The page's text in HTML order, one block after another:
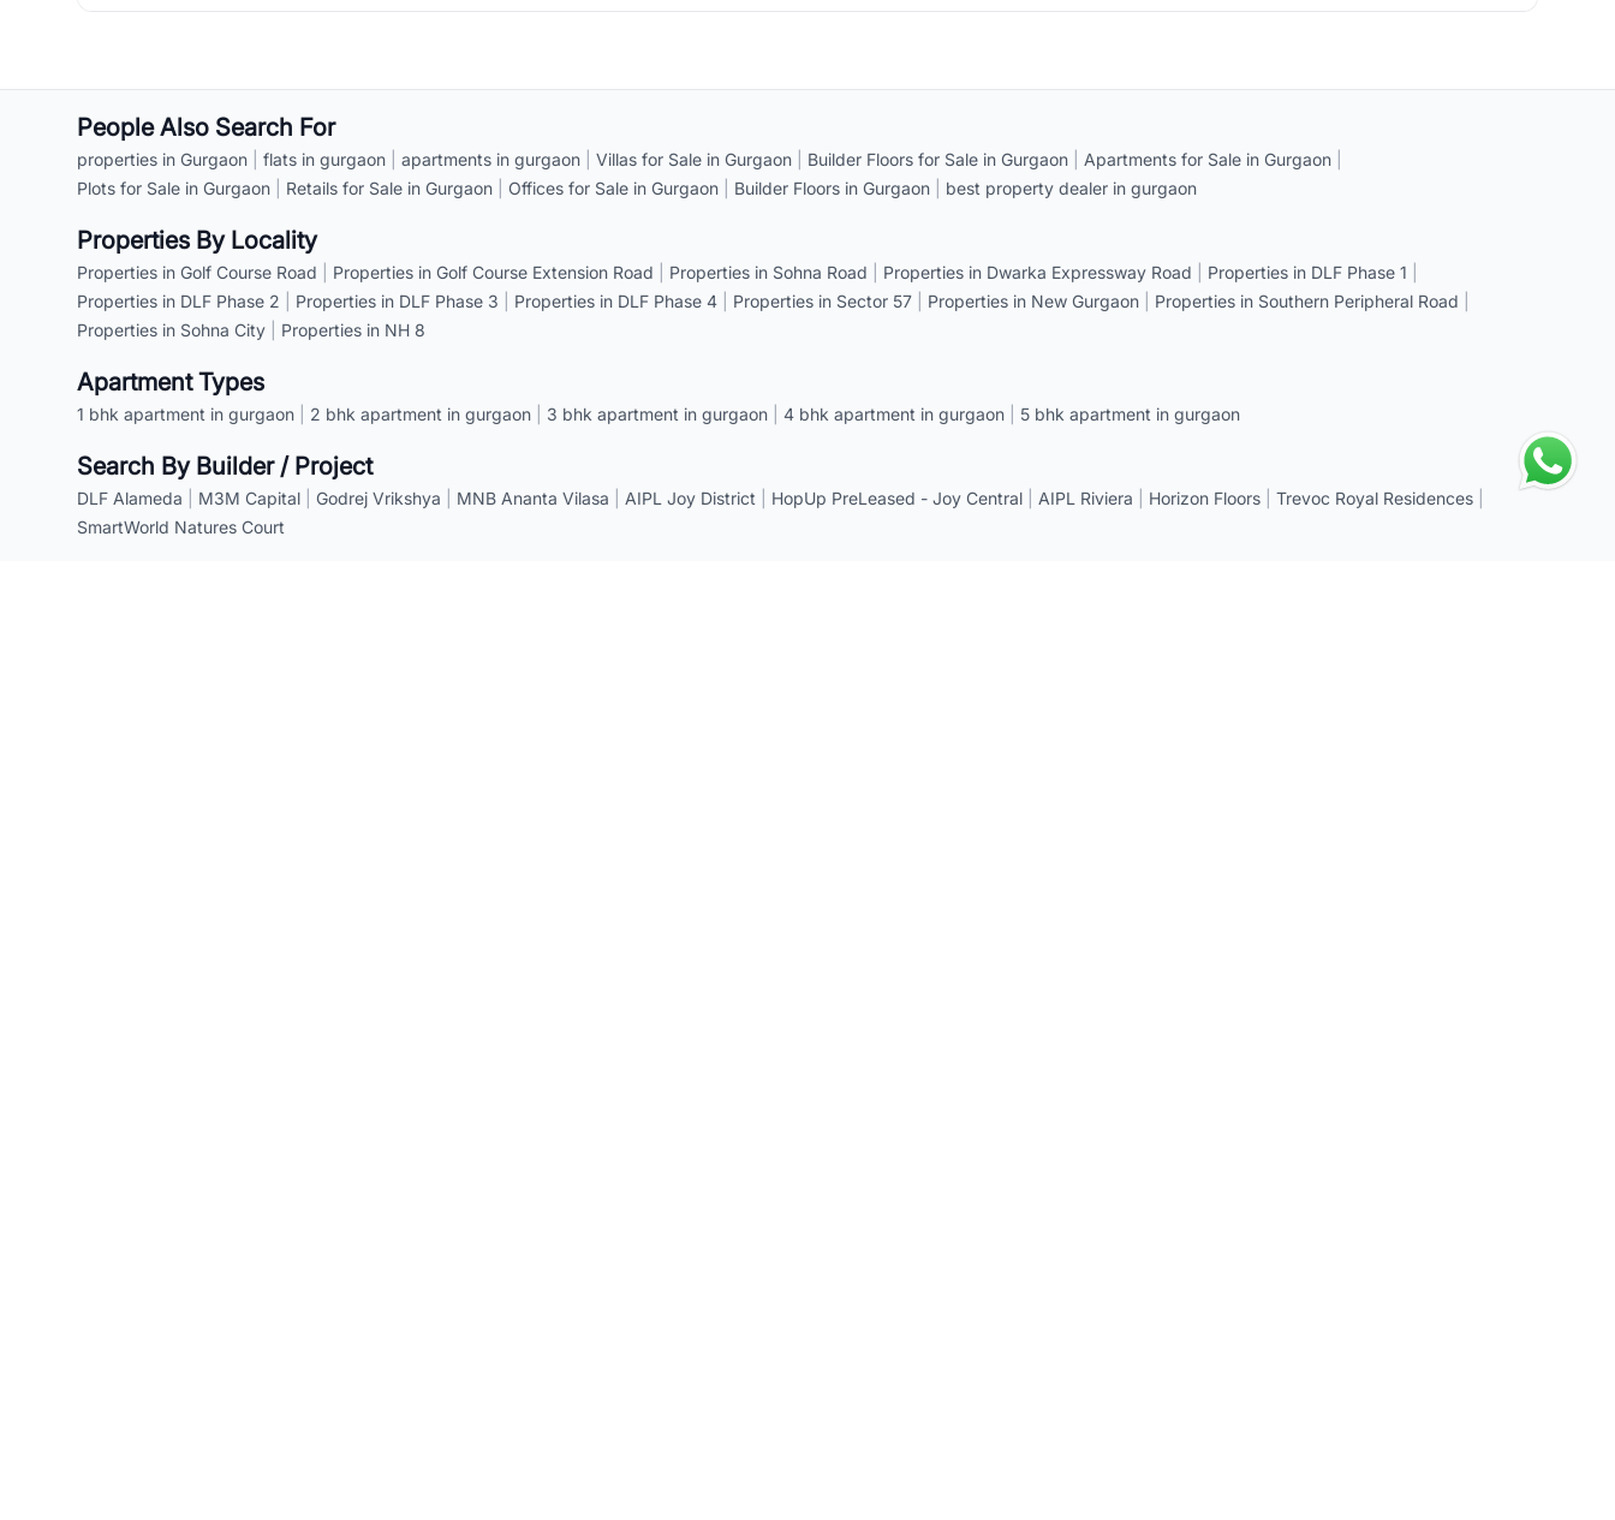
People Also Search For
properties in Gurgaon flats in gurgaon apartments in gurgaon Villas for Sale in Gurgaon Builder Floors for Sale in Gurgaon Apartments for Sale in Gurgaon
Plots for Sale in Gurgaon
Retails for Sale in Gurgaon Offices for Sale in Gurgaon Builder Floors in Gurgaon best property dealer in gurgaon
Properties By Locality
Properties in Golf Course Road Properties in Golf Course Extension Road Properties in Sohna Road Properties in Dwarka Expressway Road Properties in DLF Phase 1
Properties in DLF Phase 2
Properties in DLF Phase 3 Properties in DLF Phase 4 Properties in Sector 57 Properties in New Gurgaon Properties in Southern Peripheral Road
Properties in Sohna City
Properties in NH 8
Apartment Types
1 bhk apartment in gurgaon 2 bhk apartment in gurgaon 3 bhk apartment in gurgaon 4 bhk apartment in gurgaon 5 bhk apartment in gurgaon
Search By Builder / Project
DLF Alameda M3M Capital Godrej Vrikshya MNB Ananta Vilasa AIPL Joy District HopUp PreLeased - Joy Central AIPL Riviera Horizon Floors Trevoc Royal Residences
SmartWorld Natures Court